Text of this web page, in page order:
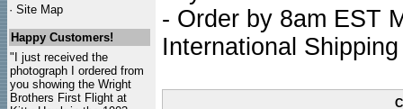
· Site Map
Happy Customers!
"I just received the
photograph I ordered from
you showing the Wright
Brothers First Flight at
- Order by 8am EST
International